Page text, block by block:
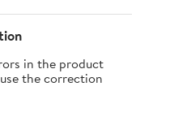
and
Advances in
Physics Book 9)
in the product
the correction